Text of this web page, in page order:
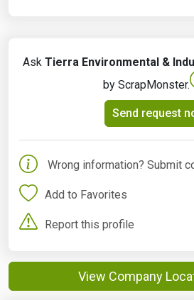
Ask Tierra Environmental &
by ScrapMonster.
Send request
Wrong information? Submit
Add to Favorites
Report this profile
View Company